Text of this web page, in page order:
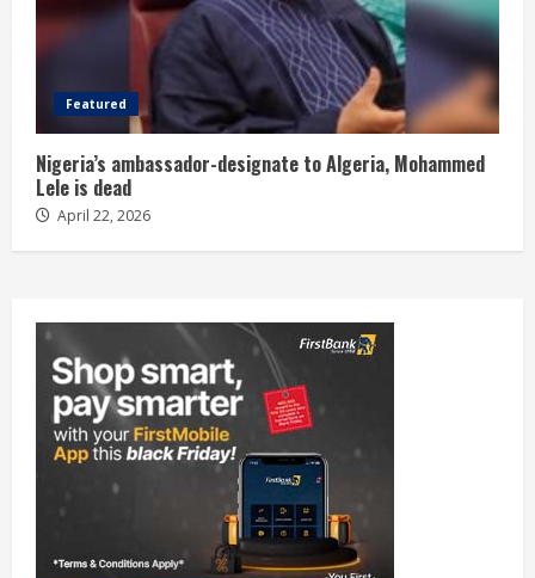
Featured
Nigeria’s ambassador-designate to Algeria, Mohammed
Lele is dead
April 22, 2026